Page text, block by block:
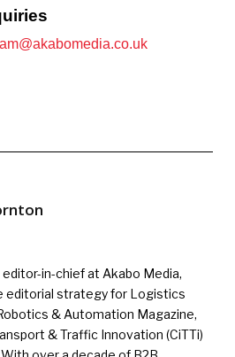
editor-in-chief at Akabo Media,
editorial strategy for Logistics
& Automation Magazine,
& Traffic Innovation (CiTTi)